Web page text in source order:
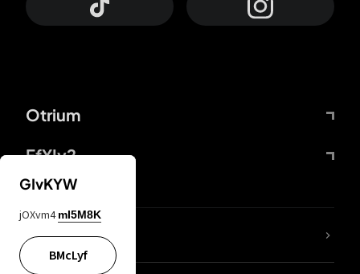
Otrium
FfYIy2
lYGfRP
GIvKYW
jOXvm4 mI5M8K
BMcLyf